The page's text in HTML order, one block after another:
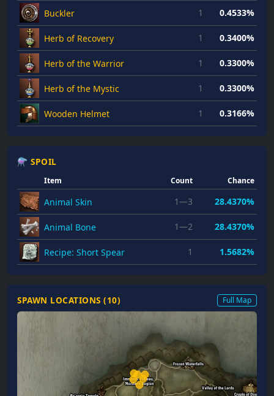
Buckler
1 0.4533%
Herb of Recovery 1 0.3400%
Herb of the Warrior 1 0.3300%
Herb of the Mystic 1 0.3300%
Wooden Helmet 1 0.3166%
⚗ SPOIL
Item Count Chance
Animal Skin 1—3 28.4370%
Animal Bone 1—2 28.4370%
Recipe: Short Spear 1 1.5682%
SPAWN LOCATIONS (10) Full Map